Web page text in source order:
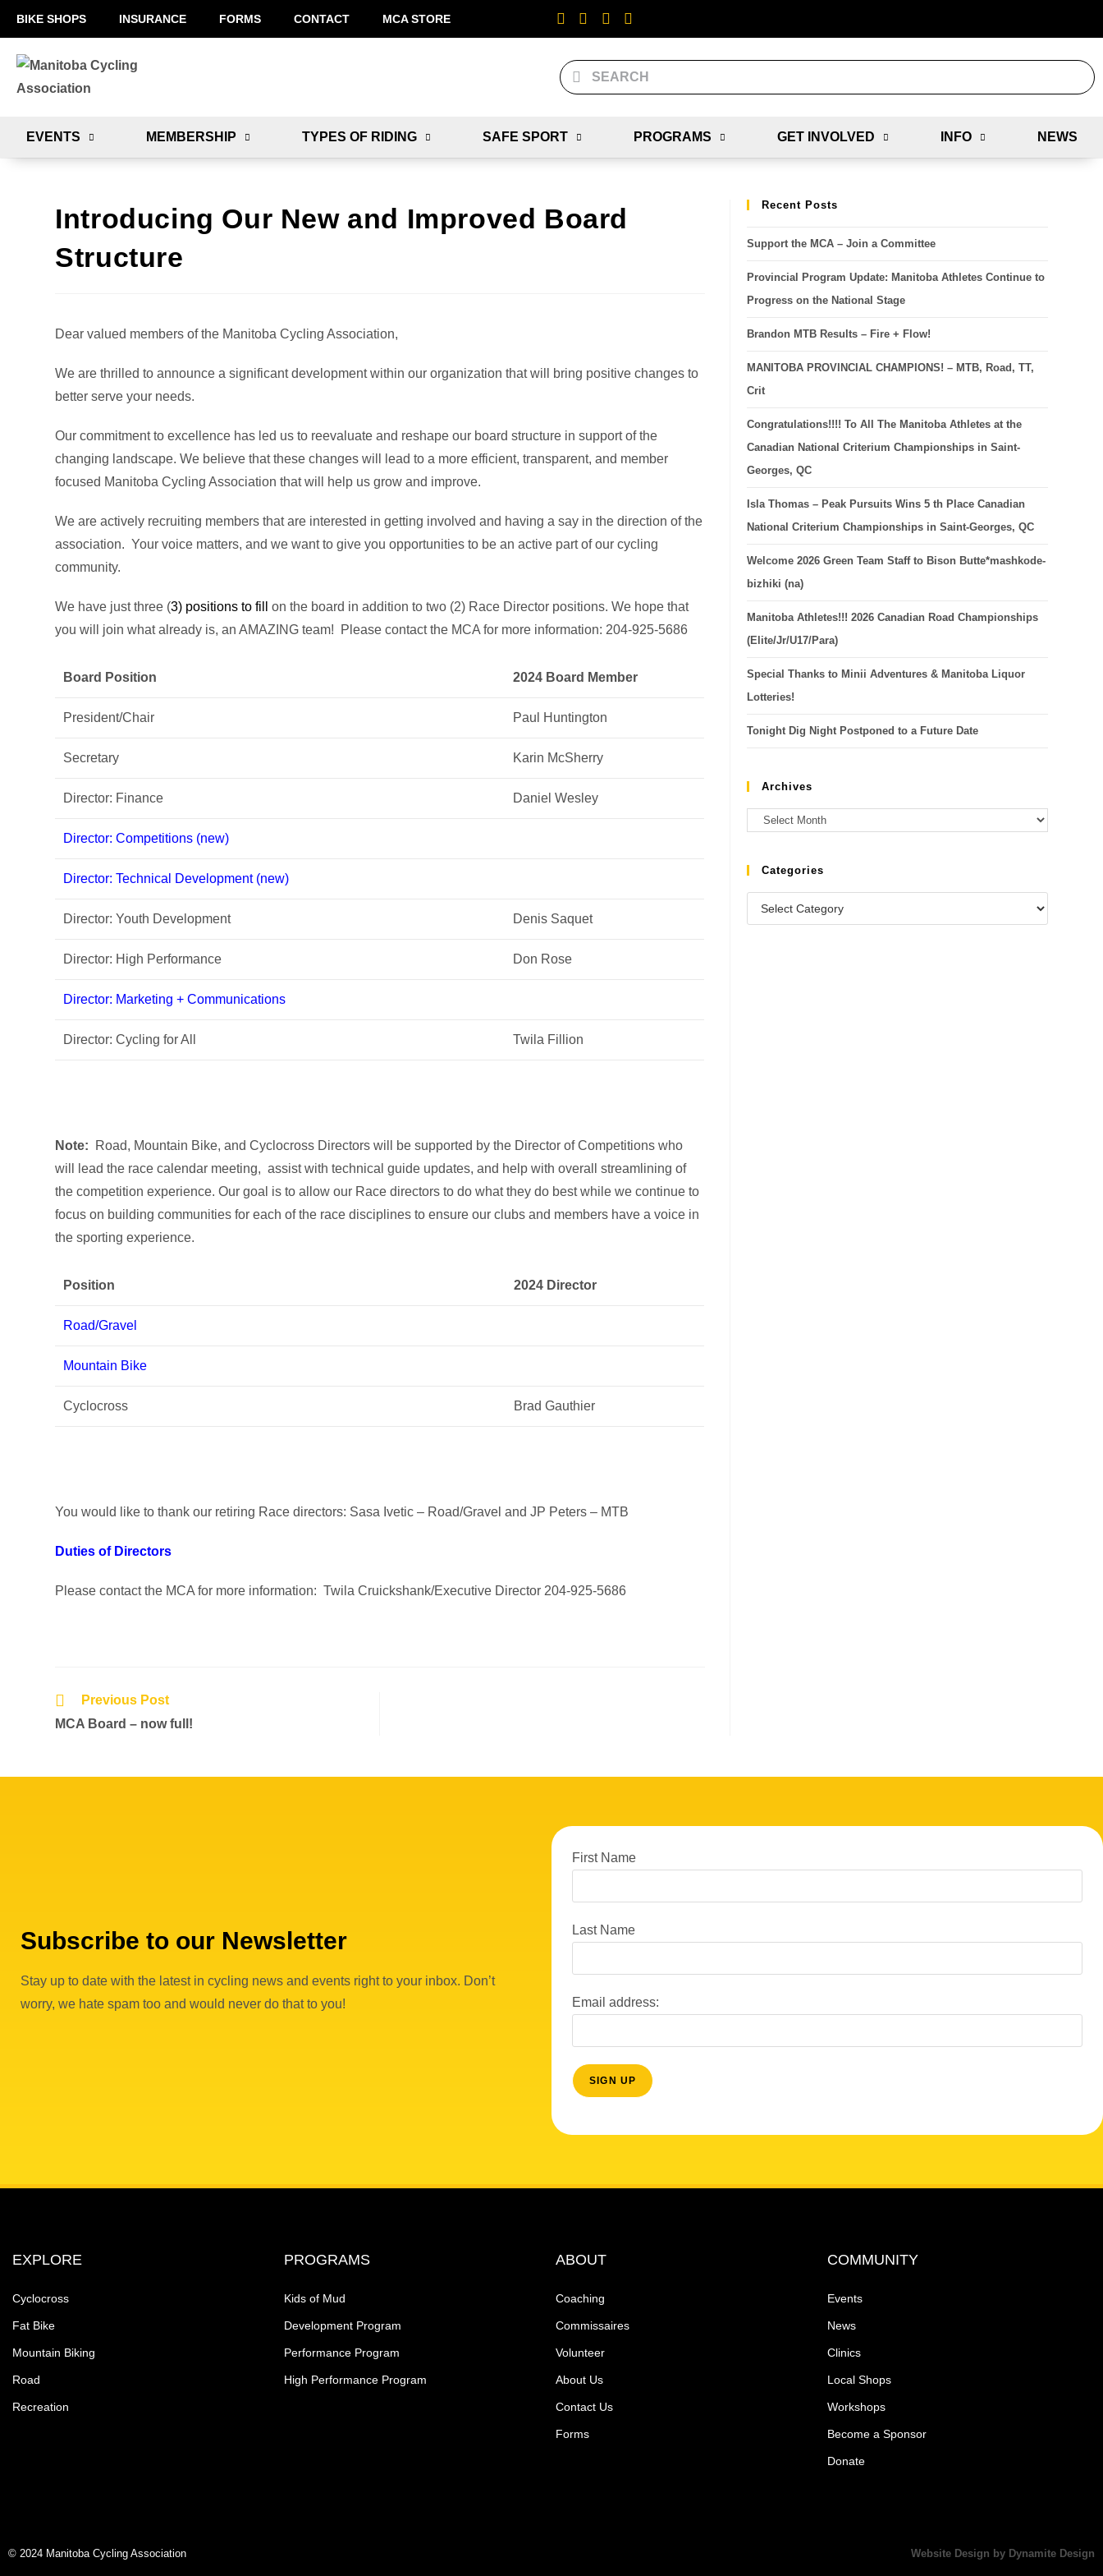
BIKE SHOPS INSURANCE FORMS CONTACT MCA STORE
EVENTS MEMBERSHIP TYPES OF RIDING SAFE SPORT PROGRAMS GET INVOLVED INFO NEWS
Introducing Our New and Improved Board
Structure
Dear valued members of the Manitoba Cycling Association,
We are thrilled to announce a significant development within our organization that will bring positive changes to
better serve your needs.
Our commitment to excellence has led us to reevaluate and reshape our board structure in support of the
changing landscape. We believe that these changes will lead to a more efficient, transparent, and member
focused Manitoba Cycling Association that will help us grow and improve.
We are actively recruiting members that are interested in getting involved and having a say in the direction of the
association. Your voice matters, and we want to give you opportunities to be an active part of our cycling
community.
We have just three (3) positions to fill
on the board in addition to two (2) Race Director positions. We hope that
you will join what already is, an AMAZING team! Please contact the MCA for more information: 204-925-5686
Board Position 2024 Board Member
President/Chair Paul Huntington
Secretary Karin McSherry
Director: Finance Daniel Wesley
Director: Competitions (new)
Director: Technical Development (new)
Director: Youth Development Denis Saquet
Director: High Performance Don Rose
Director: Marketing + Communications
Director: Cycling for All Twila Fillion
Note: Road, Mountain Bike, and Cyclocross Directors will be supported by the Director of Competitions who
will lead the race calendar meeting, assist with technical guide updates, and help with overall streamlining of
the competition experience. Our goal is to allow our Race directors to do what they do best while we continue to
focus on building communities for each of the race disciplines to ensure our clubs and members have a voice in
the sporting experience.
Position 2024 Director
Road/Gravel
Mountain Bike
Cyclocross Brad Gauthier
You would like to thank our retiring Race directors: Sasa Ivetic – Road/Gravel and JP Peters – MTB
Duties of Directors
Please contact the MCA for more information: Twila Cruickshank/Executive Director 204-925-5686
Previous Post
MCA Board – now full!
Recent Posts
Support the MCA – Join a Committee
Provincial Program Update: Manitoba Athletes Continue to
Progress on the National Stage
Brandon MTB Results – Fire + Flow!
MANITOBA PROVINCIAL CHAMPIONS! – MTB, Road, TT,
Crit
Congratulations!!!! To All The Manitoba Athletes at the
Canadian National Criterium Championships in Saint-
Georges, QC
Isla Thomas – Peak Pursuits Wins 5 th Place Canadian
National Criterium Championships in Saint-Georges, QC
Welcome 2026 Green Team Staff to Bison Butte*mashkode-
bizhiki (na)
Manitoba Athletes!!! 2026 Canadian Road Championships
(Elite/Jr/U17/Para)
Special Thanks to Minii Adventures & Manitoba Liquor
Lotteries!
Tonight Dig Night Postponed to a Future Date
Archives
Categories
Subscribe to our Newsletter
Stay up to date with the latest in cycling news and events right to your inbox. Don’t
worry, we hate spam too and would never do that to you!
First Name
Last Name
Email address:
EXPLORE
Cyclocross
Fat Bike
Mountain Biking
Road
Recreation
PROGRAMS
Kids of Mud
Development Program
Performance Program
High Performance Program
ABOUT
Coaching
Commissaires
Volunteer
About Us
Contact Us
Forms
COMMUNITY
Events
News
Clinics
Local Shops
Workshops
Become a Sponsor
Donate
© 2024 Manitoba Cycling Association Website Design by Dynamite Design